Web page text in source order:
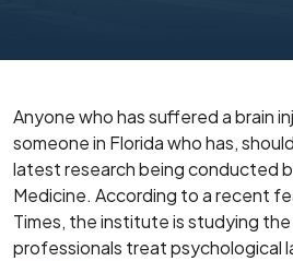
Anyone who has suffered a brain
someone in Florida who has,
latest research being conducted
Medicine. According to a recent
Times, the institute is studying
professionals treat psychological